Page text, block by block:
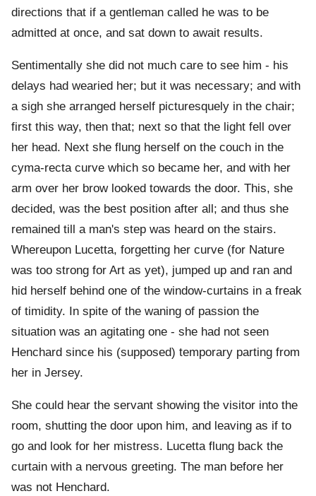
directions that if a gentleman called he was to be
admitted at once, and sat down to await results.
Sentimentally she did not much care to see him - his
delays had wearied her; but it was necessary; and with
a sigh she arranged herself picturesquely in the chair;
first this way, then that; next so that the light fell over
her head. Next she flung herself on the couch in the
cyma-recta curve which so became her, and with her
arm over her brow looked towards the door. This, she
decided, was the best position after all; and thus she
remained till a man's step was heard on the stairs.
Whereupon Lucetta, forgetting her curve (for Nature
was too strong for Art as yet), jumped up and ran and
hid herself behind one of the window-curtains in a freak
of timidity. In spite of the waning of passion the
situation was an agitating one - she had not seen
Henchard since his (supposed) temporary parting from
her in Jersey.
She could hear the servant showing the visitor into the
room, shutting the door upon him, and leaving as if to
go and look for her mistress. Lucetta flung back the
curtain with a nervous greeting. The man before her
was not Henchard.